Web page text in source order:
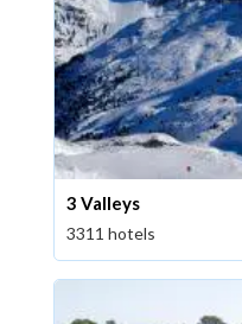
3 Valleys
3311 hotels